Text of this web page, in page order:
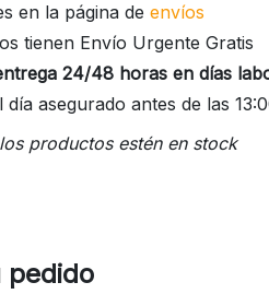
en la página de envíos
tienen Envío Urgente Gratis
24/48 horas en días
día asegurado antes de las
productos estén en stock
pedido